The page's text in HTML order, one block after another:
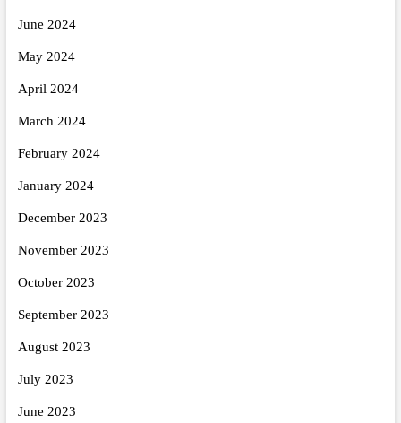
June 2024
May 2024
April 2024
March 2024
February 2024
January 2024
December 2023
November 2023
October 2023
September 2023
August 2023
July 2023
June 2023